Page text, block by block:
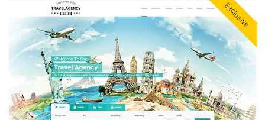
Wedding Templates
Woocommerce
XD Templates
Exclusive